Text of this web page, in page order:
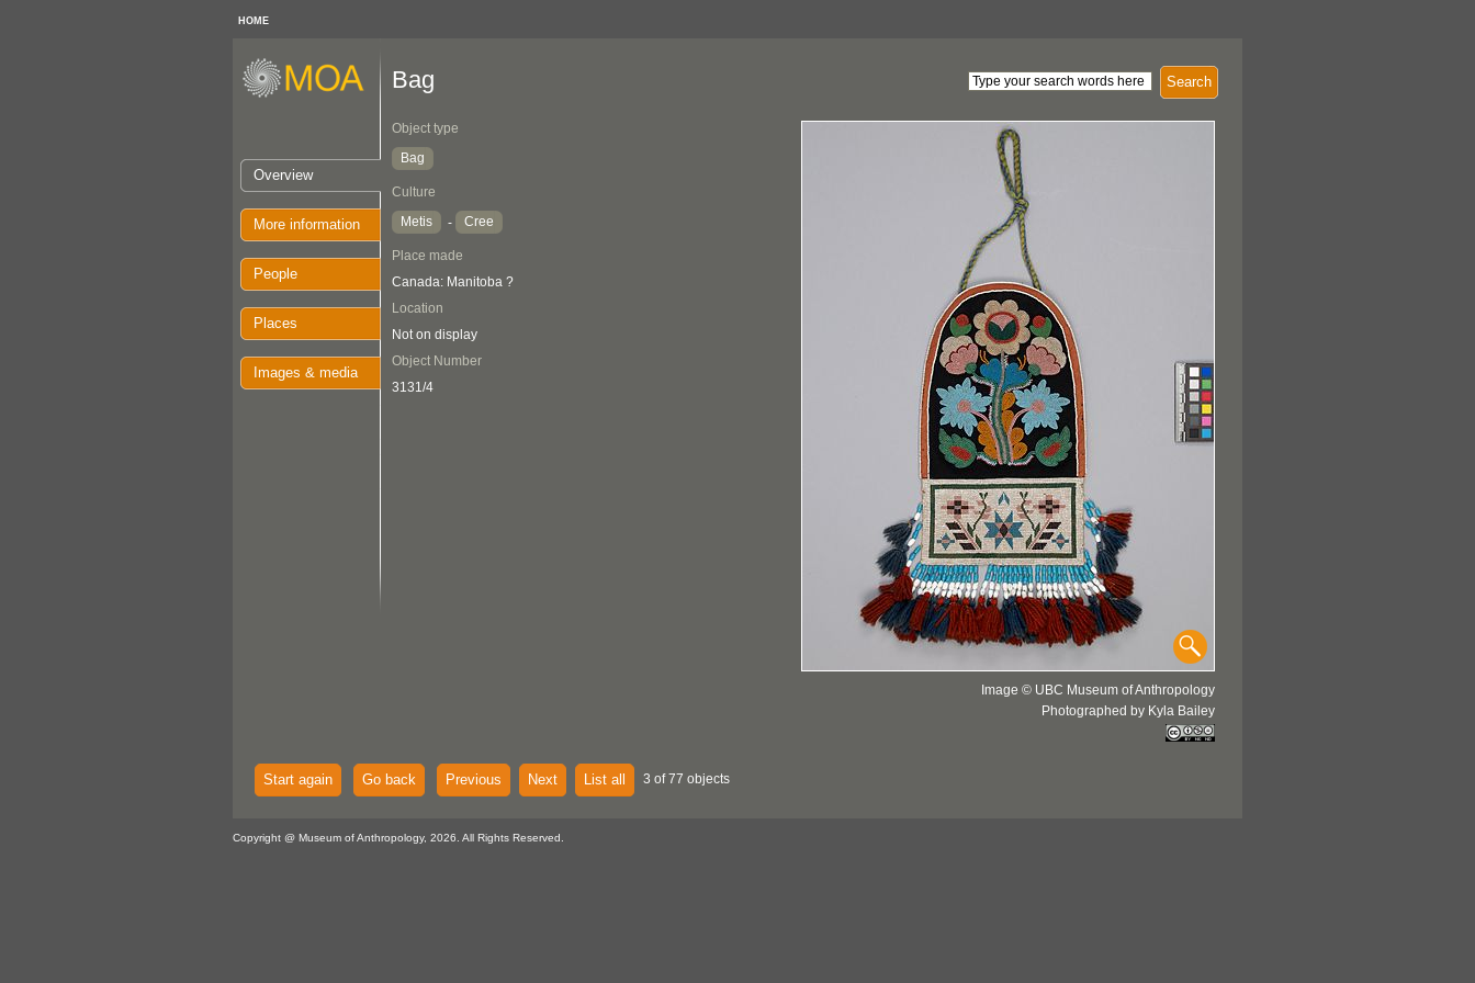
HOME
Overview
More information
People
Places
Images & media
Search
Bag
Object type
Bag
Culture
Metis
- Cree
Place made
Canada: Manitoba ?
Location
Not on display
Object Number
3131/4
Image © UBC Museum of Anthropology
Photographed by Kyla Bailey
Start again Go back Previous Next List all 3 of 77 objects
Copyright @ Museum of Anthropology, 2026. All Rights Reserved.